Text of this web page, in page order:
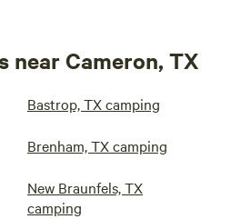
near Cameron, TX
Bastrop, TX camping
Brenham, TX camping
New Braunfels, TX
camping